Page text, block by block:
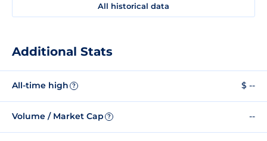
All historical data
Additional Stats
All-time high ? $ --
Volume / Market Cap ? --